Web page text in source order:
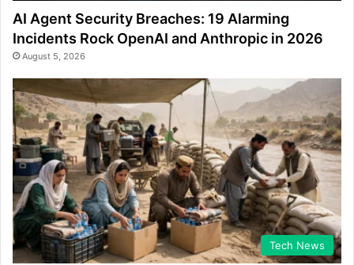
AI Agent Security Breaches: 19 Alarming
Incidents Rock OpenAI and Anthropic in 2026
August 5, 2026
Tech News